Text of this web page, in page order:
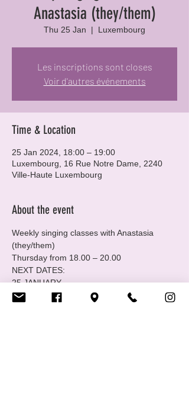
Anastasia (they/them)
Thu 25 Jan
  |
Luxembourg
Les inscriptions sont closes
Voir d'autres événements
Time & Location
25 Jan 2024, 18:00 – 19:00
Luxembourg, 16 Rue Notre Dame, 2240
Ville-Haute Luxembourg
About the event
Weekly singing classes with Anastasia
(they/them)
Thursday from 18.00 – 20.00
NEXT DATES:
25 JANUARY
1,8 FEBRUARY